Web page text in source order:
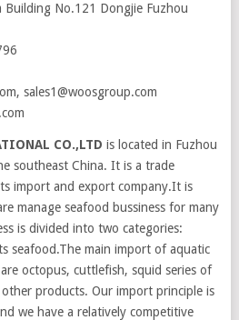
Building No.121 Dongjie Fuzhou
sales1@woosgroup.com
CO.,LTD is located in Fuzhou
southeast China. It is a trade
import and export company.It is
manage seafood bussiness for many
is divided into two categories:
seafood.The main import of aquatic
octopus, cuttlefish, squid series of
products. Our import principle is
we have a relatively competitive